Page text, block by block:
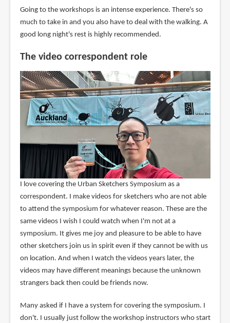
Going to the workshops is an intense experience. There's so
much to take in and you also have to deal with the walking. A
good long night's rest is highly recommended.
The video correspondent role
I love covering the Urban Sketchers Symposium as a
correspondent. I make videos for sketchers who are not able
to attend the symposium for whatever reason. These are the
same videos I wish I could watch when I'm not at a
symposium. It gives me joy and pleasure to be able to have
other sketchers join us in spirit even if they cannot be with us
on location. And when I watch the videos years later, the
videos may have different meanings because the unknown
strangers back then could be friends now.
Many asked if I have a system for covering the symposium. I
don't. I usually just follow the workshop instructors who start